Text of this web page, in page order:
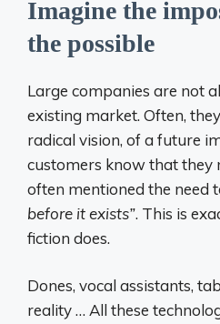
Imagine the
the possible
Large companies are not
existing market. Often,
radical vision, of a future
customers know that they
often mentioned the need
before it exists”. This is
fiction does.
Dones, vocal assistants,
reality … All these